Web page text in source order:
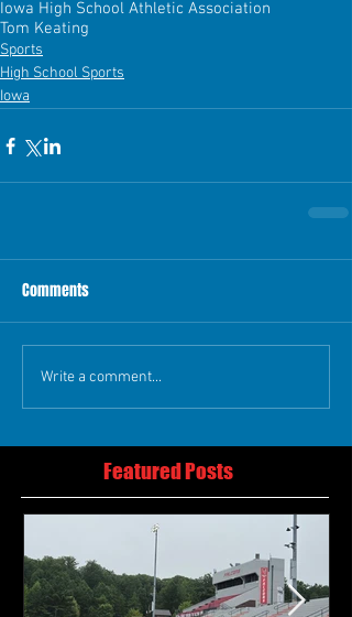
Iowa High School Athletic Association
Tom Keating
Sports
High School Sports
Iowa
Comments
Write a comment...
Featured Posts